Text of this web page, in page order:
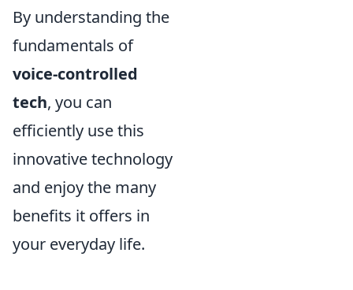
By understanding the
fundamentals of
voice-controlled
tech, you can
efficiently use this
innovative technology
and enjoy the many
benefits it offers in
your everyday life.